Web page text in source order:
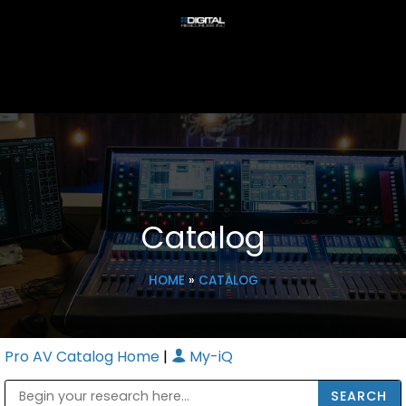
Catalog
HOME» CATALOG
Pro AV Catalog Home | My-iQ